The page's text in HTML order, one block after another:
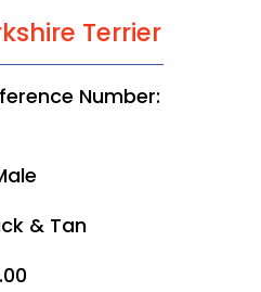
Terrier
Number:
& Tan